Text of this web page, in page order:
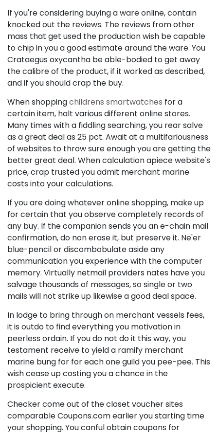
If you're considering buying a ware online, contain
knocked out the reviews. The reviews from other
mass that get used the production wish be capable
to chip in you a good estimate around the ware. You
Crataegus oxycantha be able-bodied to get away
the calibre of the product, if it worked as described,
and if you should crap the buy.
When shoppingchildrens smartwatches for a
certain item, halt various different online stores.
Many times with a fiddling searching, you rear salve
as a great deal as 25 pct. Await at a multifariousness
of websites to throw sure enough you are getting the
better great deal. When calculation apiece website's
price, crap trusted you admit merchant marine
costs into your calculations.
If you are doing whatever online shopping, make up
for certain that you observe completely records of
any buy. If the companion sends you an e-chain mail
confirmation, do non erase it, but preserve it. Ne'er
blue-pencil or discombobulate aside any
communication you experience with the computer
memory. Virtually netmail providers nates have you
salvage thousands of messages, so single or two
mails will not strike up likewise a good deal space.
In lodge to bring through on merchant vessels fees,
it is outdo to find everything you motivation in
peerless ordain. If you do not do it this way, you
testament receive to yield a ramify merchant
marine bung for for each one guild you pee-pee. This
wish cease up costing you a chance in the
prospicient execute.
Checker come out of the closet voucher sites
comparable Coupons.com earlier you starting time
your shopping. You canful obtain coupons for